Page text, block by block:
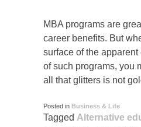
MBA programs are
career benefits. But
surface of the
of such programs, you
all that glitters is not
Posted in Business & Life
Tagged Alternative